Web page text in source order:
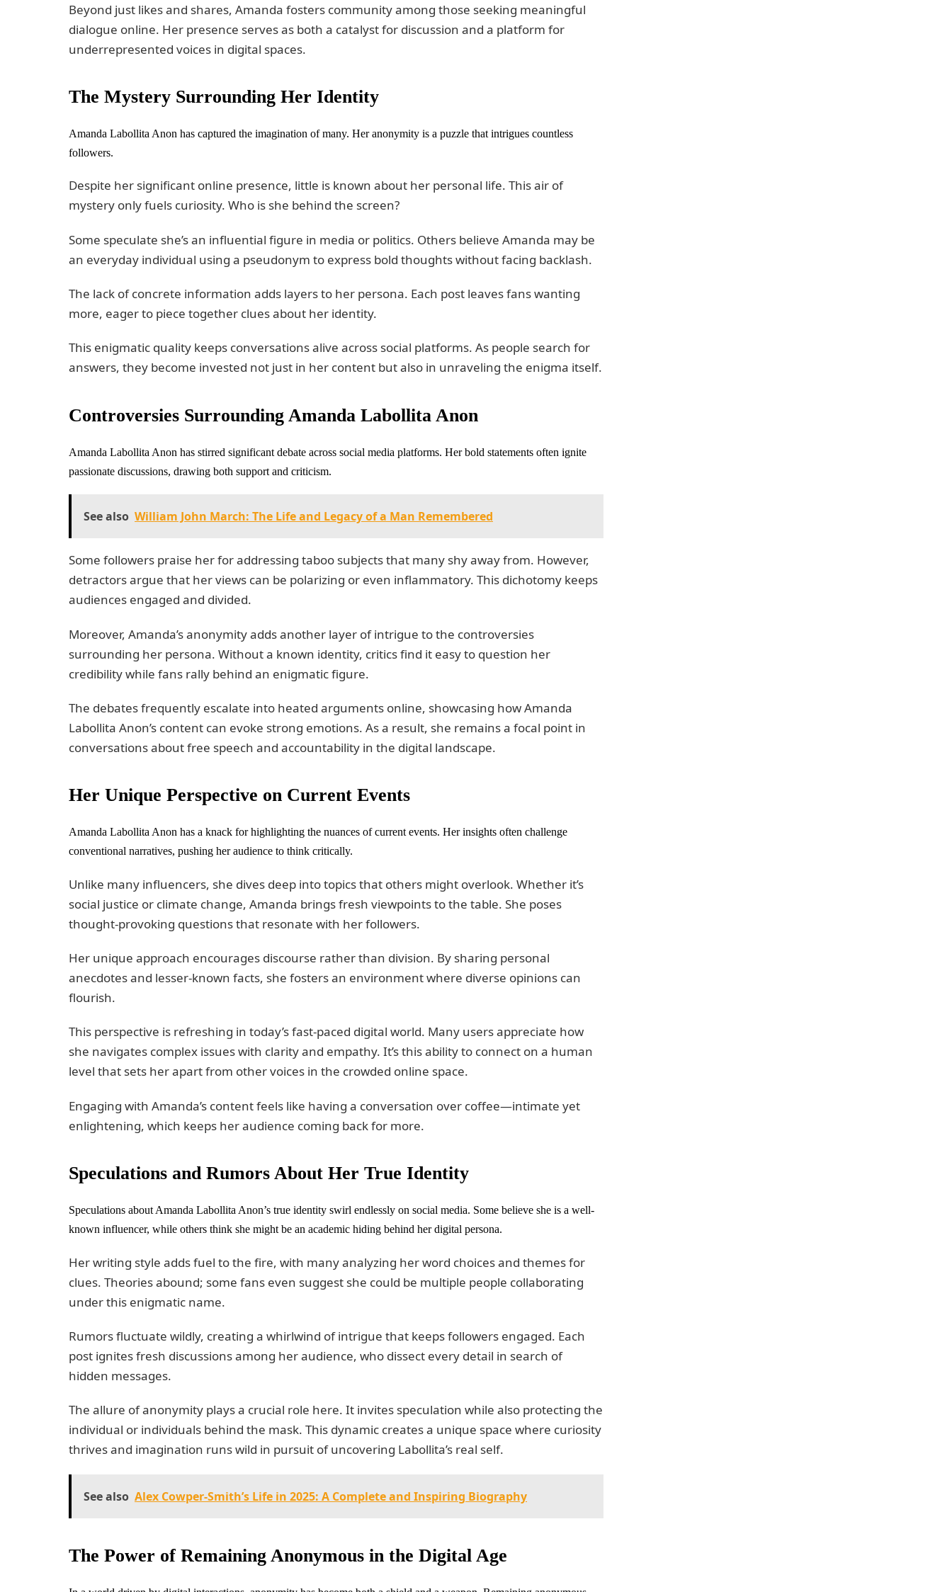
Beyond just likes and shares, Amanda fosters community among those seeking meaningful
dialogue online. Her presence serves as both a catalyst for discussion and a platform for
underrepresented voices in digital spaces.
The Mystery Surrounding Her Identity
Amanda Labollita Anon has captured the imagination of many. Her anonymity is a puzzle that intrigues countless
followers.
Despite her significant online presence, little is known about her personal life. This air of
mystery only fuels curiosity. Who is she behind the screen?
Some speculate she’s an influential figure in media or politics. Others believe Amanda may be
an everyday individual using a pseudonym to express bold thoughts without facing backlash.
The lack of concrete information adds layers to her persona. Each post leaves fans wanting
more, eager to piece together clues about her identity.
This enigmatic quality keeps conversations alive across social platforms. As people search for
answers, they become invested not just in her content but also in unraveling the enigma itself.
Controversies Surrounding Amanda Labollita Anon
Amanda Labollita Anon has stirred significant debate across social media platforms. Her bold statements often ignite
passionate discussions, drawing both support and criticism.
See also William John March: The Life and Legacy of a Man Remembered
Some followers praise her for addressing taboo subjects that many shy away from. However,
detractors argue that her views can be polarizing or even inflammatory. This dichotomy keeps
audiences engaged and divided.
Moreover, Amanda’s anonymity adds another layer of intrigue to the controversies
surrounding her persona. Without a known identity, critics find it easy to question her
credibility while fans rally behind an enigmatic figure.
The debates frequently escalate into heated arguments online, showcasing how Amanda
Labollita Anon’s content can evoke strong emotions. As a result, she remains a focal point in
conversations about free speech and accountability in the digital landscape.
Her Unique Perspective on Current Events
Amanda Labollita Anon has a knack for highlighting the nuances of current events. Her insights often challenge
conventional narratives, pushing her audience to think critically.
Unlike many influencers, she dives deep into topics that others might overlook. Whether it’s
social justice or climate change, Amanda brings fresh viewpoints to the table. She poses
thought-provoking questions that resonate with her followers.
Her unique approach encourages discourse rather than division. By sharing personal
anecdotes and lesser-known facts, she fosters an environment where diverse opinions can
flourish.
This perspective is refreshing in today’s fast-paced digital world. Many users appreciate how
she navigates complex issues with clarity and empathy. It’s this ability to connect on a human
level that sets her apart from other voices in the crowded online space.
Engaging with Amanda’s content feels like having a conversation over coffee—intimate yet
enlightening, which keeps her audience coming back for more.
Speculations and Rumors About Her True Identity
Speculations about Amanda Labollita Anon’s true identity swirl endlessly on social media. Some believe she is a well-
known influencer, while others think she might be an academic hiding behind her digital persona.
Her writing style adds fuel to the fire, with many analyzing her word choices and themes for
clues. Theories abound; some fans even suggest she could be multiple people collaborating
under this enigmatic name.
Rumors fluctuate wildly, creating a whirlwind of intrigue that keeps followers engaged. Each
post ignites fresh discussions among her audience, who dissect every detail in search of
hidden messages.
The allure of anonymity plays a crucial role here. It invites speculation while also protecting the
individual or individuals behind the mask. This dynamic creates a unique space where curiosity
thrives and imagination runs wild in pursuit of uncovering Labollita’s real self.
See also Alex Cowper-Smith’s Life in 2025: A Complete and Inspiring Biography
The Power of Remaining Anonymous in the Digital Age